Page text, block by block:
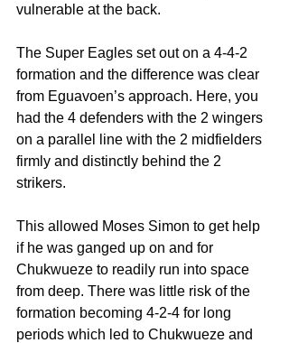
vulnerable at the back.
The Super Eagles set out on a 4-4-2
formation and the difference was clear
from Eguavoen’s approach. Here, you
had the 4 defenders with the 2 wingers
on a parallel line with the 2 midfielders
firmly and distinctly behind the 2
strikers.
This allowed Moses Simon to get help
if he was ganged up on and for
Chukwueze to readily run into space
from deep. There was little risk of the
formation becoming 4-2-4 for long
periods which led to Chukwueze and